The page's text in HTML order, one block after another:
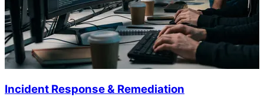
Incident Response & Remediation